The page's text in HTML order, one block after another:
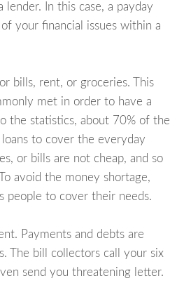
lender. In this case, a payday
your financial issues within a
bills, rent, or groceries. This
met in order to have a
the statistics, about 70% of the
to cover the everyday
or bills are not cheap, and so
avoid the money shortage,
people to cover their needs.
Payments and debts are
The bill collectors call your six
send you threatening letter.